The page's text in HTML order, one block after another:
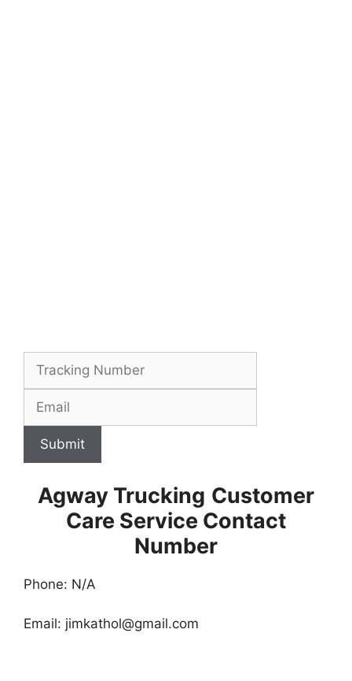
Submit
Agway Trucking Customer
Care Service Contact
Number
Phone: N/A
Email: jimkathol@gmail.com